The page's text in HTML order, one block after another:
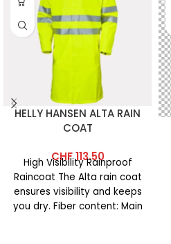
HELLY HANSEN ALTA RAIN
COAT
CHF113.50
High Visibility Rainproof
Raincoat The Alta rain coat
ensures visibility and keeps
you dry. Fiber content: Main